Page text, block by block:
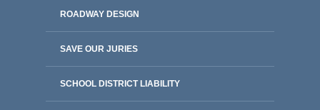
ROADWAY DESIGN
SAVE OUR JURIES
SCHOOL DISTRICT LIABILITY